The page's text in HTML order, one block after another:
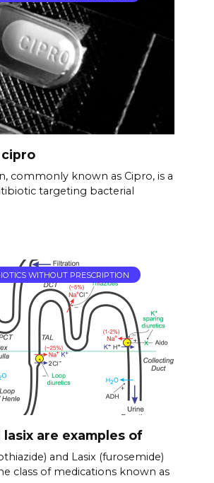
commonly known as Cipro, is a
targeting bacterial
WITHOUT PRESCRIPTION
lasix are examples of
and Lasix (furosemide)
class of medications known as